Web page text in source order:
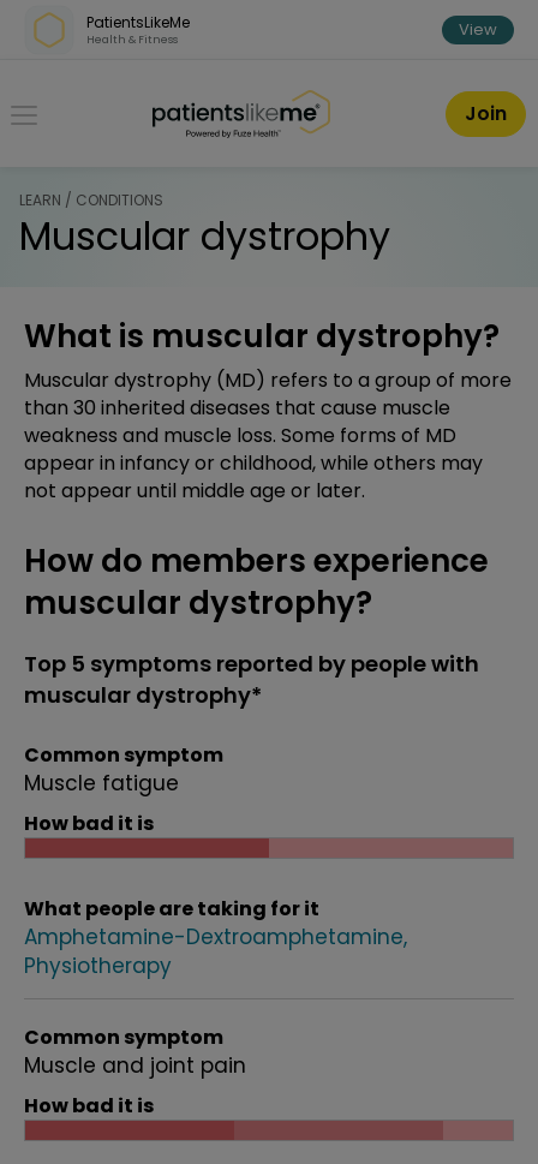
Skip over navigation
PatientsLikeMe
Health & Fitness View
PatientsLikeMe ®
Join
LEARN / CONDITIONS
Muscular dystrophy
What is muscular dystrophy?
Muscular dystrophy (MD) refers to a group of more
than 30 inherited diseases that cause muscle
weakness and muscle loss. Some forms of MD
appear in infancy or childhood, while others may
not appear until middle age or later.
How do members experience
muscular dystrophy?
Top 5 symptoms reported by people with
muscular dystrophy*
Common symptom
Muscle fatigue
How bad it is
What people are taking for it
Amphetamine-Dextroamphetamine
Physiotherapy
Common symptom
Muscle and joint pain
How bad it is